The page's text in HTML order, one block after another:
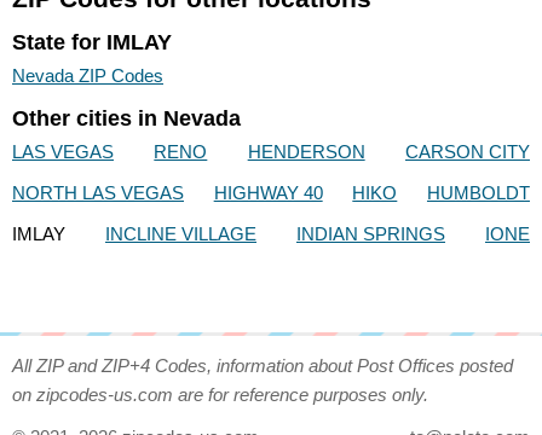
State for IMLAY
Nevada ZIP Codes
Other cities in Nevada
LAS VEGAS RENO HENDERSON
CARSON CITY
NORTH LAS VEGAS
HIGHWAY 40 HIKO
HUMBOLDT
IMLAY
INCLINE VILLAGE INDIAN SPRINGS IONE
All ZIP and ZIP+4 Codes, information about Post Offices posted
on zipcodes-us.com are for reference purposes only.